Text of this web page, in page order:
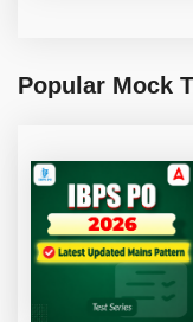
Popular Mock